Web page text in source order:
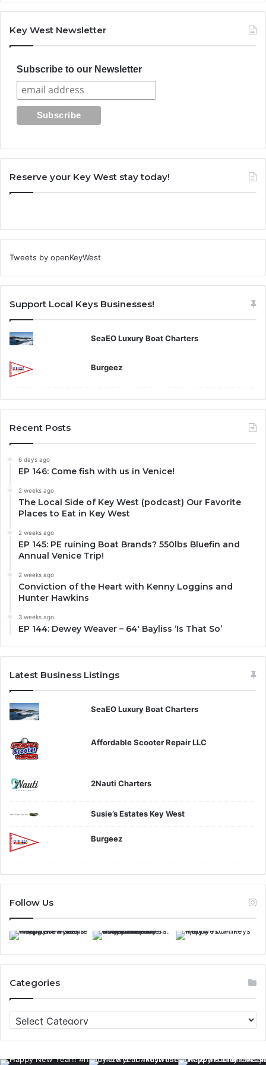
Key West Newsletter
Subscribe to our Newsletter
Reserve your Key West stay today!
Tweets by openKeyWest
Support Local Keys Businesses!
SeaEO Luxury Boat Charters
Burgeez
Recent Posts
6 days ago
EP 146: Come fish with us in Venice!
2 weeks ago
The Local Side of Key West (podcast) Our Favorite
Places to Eat in Key West
2 weeks ago
EP 145: PE ruining Boat Brands? 550lbs Bluefin and
Annual Venice Trip!
2 weeks ago
Conviction of the Heart with Kenny Loggins and
Hunter Hawkins
3 weeks ago
EP 144: Dewey Weaver – 64′ Bayliss ‘Is That So’
Latest Business Listings
SeaEO Luxury Boat Charters
Affordable Scooter Repair LLC
2Nauti Charters
Susie’s Estates Key West
Burgeez
Follow Us
Categories
a
t